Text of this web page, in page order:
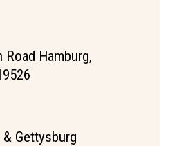
Hamburg,
Gettysburg